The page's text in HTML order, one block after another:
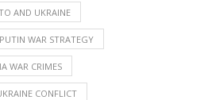
AND UKRAINE
PUTIN WAR STRATEGY
WAR CRIMES
CONFLICT